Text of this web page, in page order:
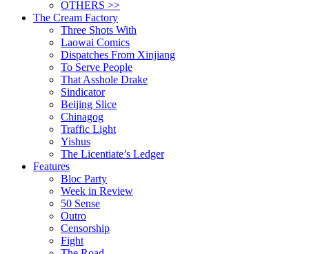
OTHERS >>
The Cream Factory
Three Shots With
Laowai Comics
Dispatches From Xinjiang
To Serve People
That Asshole Drake
Sindicator
Beijing Slice
Chinagog
Traffic Light
Yishus
The Licentiate’s Ledger
Features
Bloc Party
Week in Review
50 Sense
Outro
Censorship
Fight